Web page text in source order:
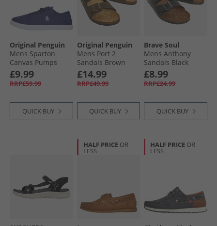
Original Penguin
Mens Sparton
Canvas Pumps
Navy
£9.99
RRP£59.99
QUICK BUY
Original Penguin
Mens Port 2
Sandals Brown
£14.99
RRP£49.99
QUICK BUY
Brave Soul
Mens Anthony
Sandals Black
£8.99
RRP£24.99
QUICK BUY
HALF PRICE OR
LESS
HALF PRICE OR
LESS